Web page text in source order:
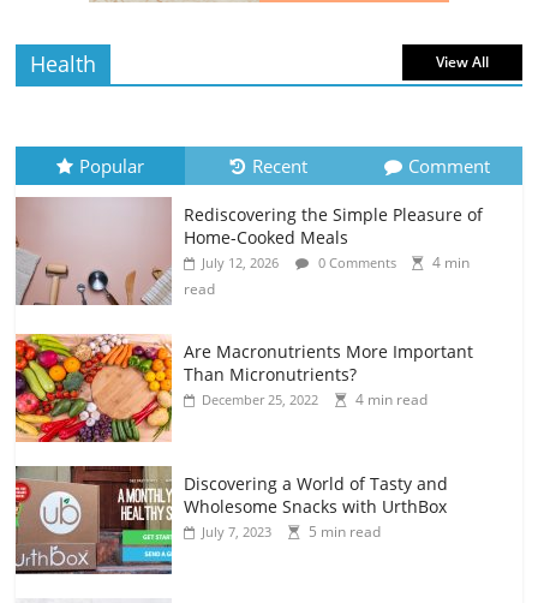
Health View All
Popular Recent Comment
Rediscovering the Simple Pleasure of
Home-Cooked Meals
July 12, 2026 0 Comments
4 min
read
Are Macronutrients More Important
Than Micronutrients?
December 25, 2022 4 min read
Discovering a World of Tasty and
Wholesome Snacks with UrthBox
July 7, 2023 5 min read